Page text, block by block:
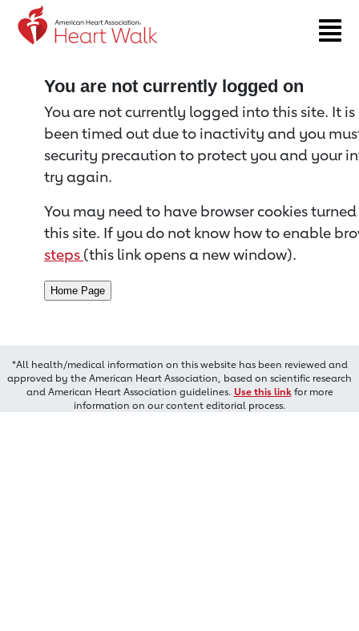
Return to event page
You are not currently logged on
You are not currently logged into this site. It
been timed out due to inactivity and you
security precaution to protect you and your
try again.
You may need to have browser cookies
this site. If you do not know how to enable
steps (this link opens a new window).
*All health/medical information on this website has been reviewed and
approved by the American Heart Association, based on scientific research
and American Heart Association guidelines. Use this linkfor more
information on our content editorial process.